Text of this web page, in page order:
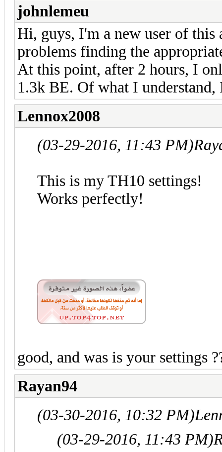
johnlemeu
Hi, guys, I'm a new user of
problems finding the
At this point, after 2 hours, I
1.3k BE. Of what I
Lennox2008
(03-29-2016, 11:43 PM)
This is my TH10 settings!
Works perfectly!
good, and was is your settings
Rayan94
(03-30-2016, 10:32 PM)
(03-29-2016, 11:43 PM)